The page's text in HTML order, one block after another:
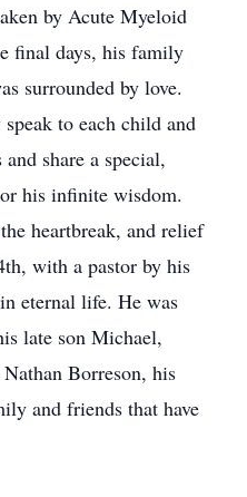
by Acute Myeloid
final days, his family
surrounded by love.
to each child and
share a special,
his infinite wisdom.
heartbreak, and relief
with a pastor by his
eternal life. He was
late son Michael,
Borreson, his
and friends that have